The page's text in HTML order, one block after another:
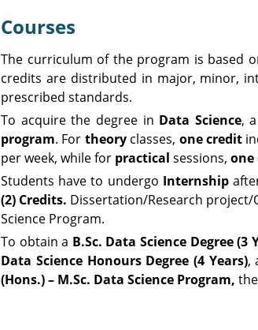
Courses
The curriculum of the program is based
credits are distributed in major, minor,
prescribed standards.
To acquire the degree in Data Science,
program. For theory classes, one credit
per week, while for practicalsessions,one
Students have to undergo Internship
(2) Credits. Dissertation/Research project/
Science Program.
To obtain a B.Sc. Data Science Degree (3
Data Science Honours Degree (4 Years),
(Hons.) – M.Sc. Data Science Program,